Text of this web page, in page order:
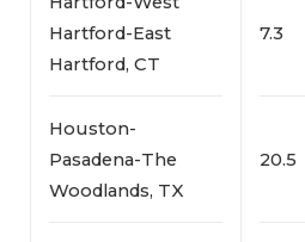
Hartford-East
Hartford, CT
7.3
Houston-
Pasadena-The
Woodlands, TX
20.5